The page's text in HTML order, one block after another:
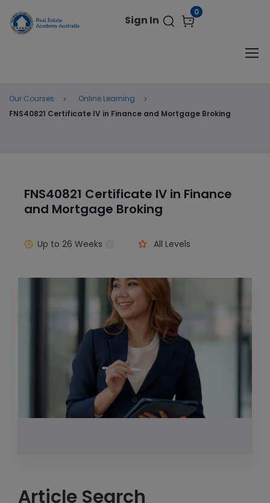
Sign In
0
Our Courses
Online Learning
FNS40821 Certificate IV in Finance and Mortgage Broking
FNS40821 Certificate IV in Finance
and Mortgage Broking
Up to 26 Weeks All Levels
Original
price
$599.00
Current
price
ENROL NOW
Article Search
modal-check